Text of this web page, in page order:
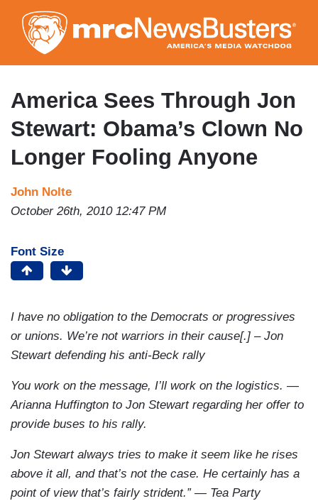
to
main
content
America Sees Through Jon
Stewart: Obama’s Clown No
Longer Fooling Anyone
John Nolte
October 26th, 2010 12:47 PM
Font Size
I have no obligation to the Democrats or progressives
or unions. We’re not warriors in their cause[.] – Jon
Stewart defending his anti-Beck rally
You work on the message, I’ll work on the logistics. —
Arianna Huffington to Jon Stewart regarding her offer to
provide buses to his rally.
Jon Stewart always tries to make it seem like he rises
above it all, and that’s not the case. He certainly has a
point of view that’s fairly strident.” — Tea Party